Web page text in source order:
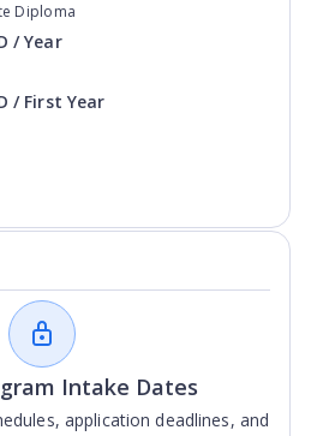
Diploma
/ Year
/ First Year
Intake Dates
application deadlines, and